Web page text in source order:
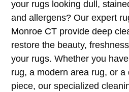
your rugs looking dull,
and allergens? Our expert
Monroe CT provide deep
restore the beauty,
your rugs. Whether you
rug, a modern area rug, or
piece, our specialized